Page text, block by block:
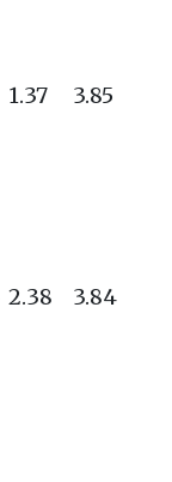
1.37 3.85
2.38 3.84